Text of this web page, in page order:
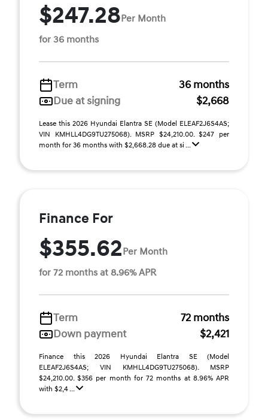
$247.28Per Month
for 36 months
Term
36 months
Due at signing
$2,668
Lease this 2026 Hyundai Elantra SE (Model ELEAF2J6S4AS;
VIN KMHLL4DG9TU275068). MSRP $24,210.00. $247 per
month for 36 months with $2,668.28 due at si ...
Finance For
$355.62Per Month
for 72 months at 8.96% APR
Term
72 months
Down payment
$2,421
Finance this 2026 Hyundai Elantra SE (Model
ELEAF2J6S4AS; VIN KMHLL4DG9TU275068). MSRP
$24,210.00. $356 per month for 72 months at 8.96% APR
with $2,4 ...